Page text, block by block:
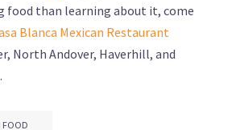
food than learning about it, come
Blanca Mexican Restaurant
North Andover, Haverhill, and
FOOD